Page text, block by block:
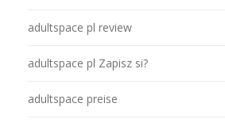
adultspace pl review
adultspace pl Zapisz si?
adultspace preise